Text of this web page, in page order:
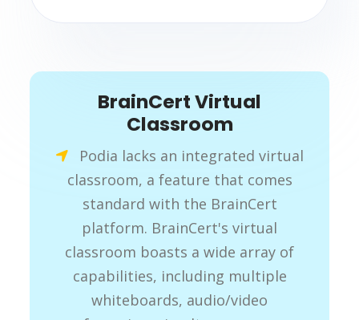
BrainCert Virtual
Classroom
Podia lacks an integrated virtual
classroom, a feature that comes
standard with the BrainCert
platform. BrainCert's virtual
classroom boasts a wide array of
capabilities, including multiple
whiteboards, audio/video